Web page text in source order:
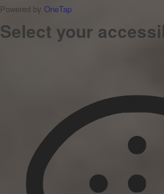
Powered by OneTap
Select your